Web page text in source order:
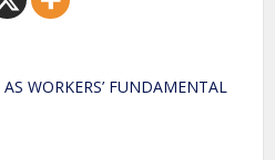
WORKERS’ FUNDAMENTAL